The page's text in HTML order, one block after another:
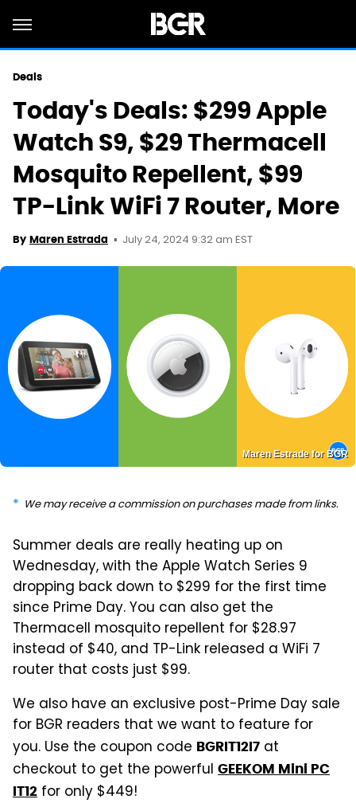
Deals
Today's Deals: $299 Apple
Watch S9, $29 Thermacell
Mosquito Repellent, $99
TP-Link WiFi 7 Router, More
By Maren Estrada July 24, 2024 9:32 am EST
Maren Estrade for BGR
We may receive a commission on purchases made from links.
Summer deals are really heating up on
Wednesday, with the Apple Watch Series 9
dropping back down to $299 for the first time
since Prime Day. You can also get the
Thermacell mosquito repellent for $28.97
instead of $40, and TP-Link released a WiFi 7
router that costs just $99.
We also have an exclusive post-Prime Day sale
for BGR readers that we want to feature for
you. Use the coupon code BGRIT12I7 at
checkout to get the powerful GEEKOM Mini PC
IT12 for only $449!